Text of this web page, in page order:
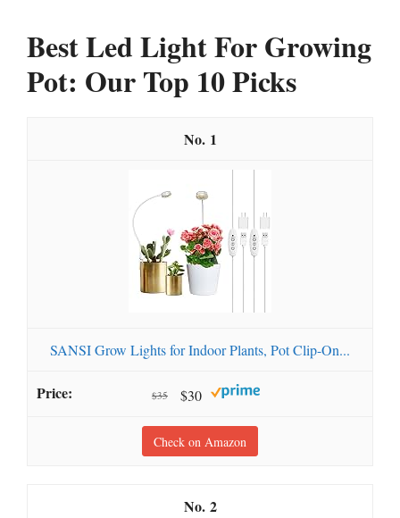
Best Led Light For Growing
Pot: Our Top 10 Picks
1
SANSI Grow Lights for Indoor Plants, Pot Clip-On...
$35 $30
Check on Amazon
2